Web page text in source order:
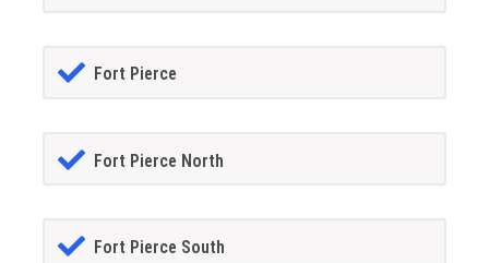
Fort Pierce
Fort Pierce North
Fort Pierce South